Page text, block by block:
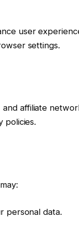
user
settings.
affiliate
policies.
personal data.